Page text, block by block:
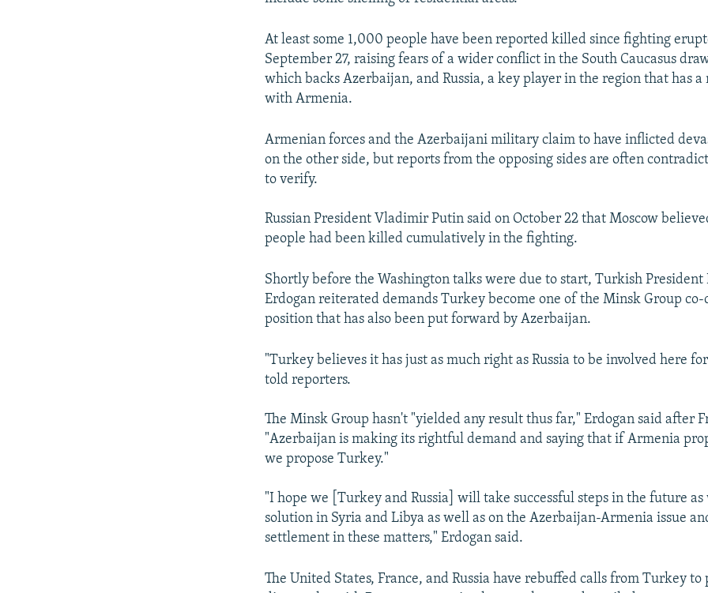
At least some 1,000 people have been reported killed since fighting
September 27, raising fears of a wider conflict in the South Caucasus
which backs Azerbaijan, and Russia, a key player in the region that has
with Armenia.
Armenian forces and the Azerbaijani military claim to have inflicted
on the other side, but reports from the opposing sides are often
to verify.
Russian President Vladimir Putin said on October 22 that Moscow
people had been killed cumulatively in the fighting.
Shortly before the Washington talks were due to start, Turkish President
Erdogan reiterated demands Turkey become one of the Minsk Group co-
position that has also been put forward by Azerbaijan.
"Turkey believes it has just as much right as Russia to be involved here
told reporters.
The Minsk Group hasn't "yielded any result thus far," Erdogan said after
"Azerbaijan is making its rightful demand and saying that if Armenia
we propose Turkey."
"I hope we [Turkey and Russia] will take successful steps in the future
solution in Syria and Libya as well as on the Azerbaijan-Armenia issue
settlement in these matters," Erdogan said.
The United States, France, and Russia have rebuffed calls from Turkey to